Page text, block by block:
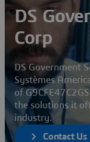
DS
Corp
DS Government
Systèmes
of
the solutions it
industry.
Contact Us